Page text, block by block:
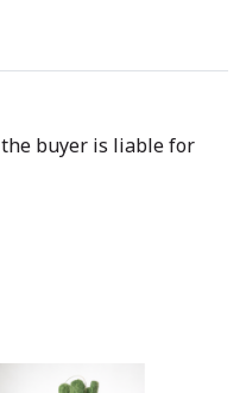
buyer is liable for